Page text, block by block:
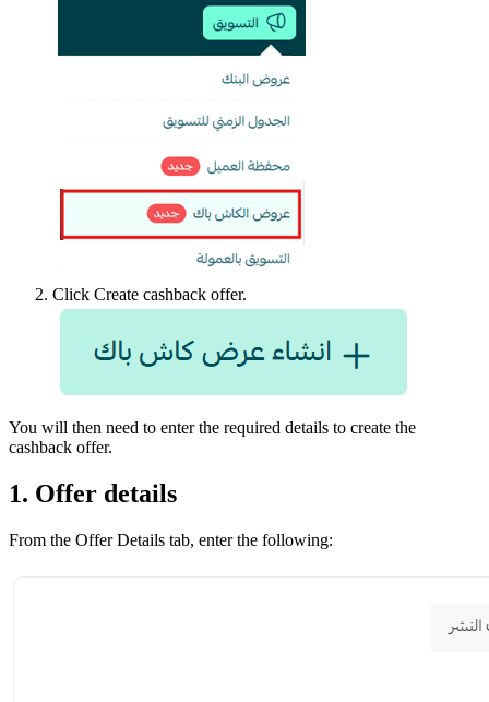
Click Create cashback offer.
You will then need to enter the required details to create the
cashback offer.
1. Offer details
From the Offer Details tab, enter the following: